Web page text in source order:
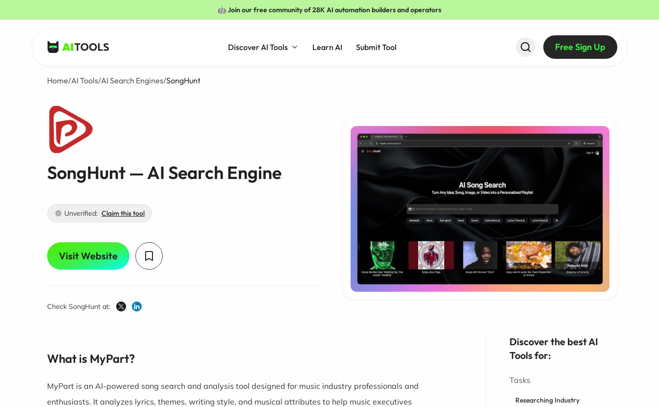
🤖 Join our free community of 28K AI automation builders and operators
AI Tools
Discover AI Tools Learn AI Submit Tool Free Sign Up
Home/AI Tools/AI Search Engines/SongHunt
SongHunt — AI Search Engine
Unverified: Claim this tool
Visit Website
Check SongHunt at:
What is MyPart?
MyPart is an AI-powered song search and analysis tool designed for music industry professionals and
enthusiasts. It analyzes lyrics, themes, writing style, and musical attributes to help music executives
Discover the best AI
Tools for:
Tasks
Researching Industry